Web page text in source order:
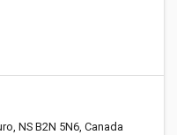
NS B2N 5N6, Canada